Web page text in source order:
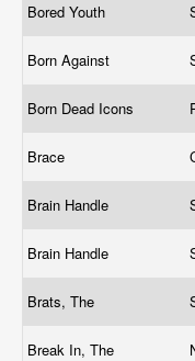
Bored Youth
Born Against
Born Dead Icons
Brace
Brain Handle
Brain Handle
Brats, The
Break In, The